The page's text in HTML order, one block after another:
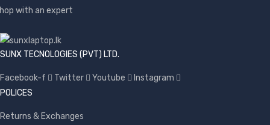
with an expert
SUNX TECNOLOGIES (PVT) LTD.
Facebook-f Twitter Youtube
Instagram
POLICES
Returns & Exchanges